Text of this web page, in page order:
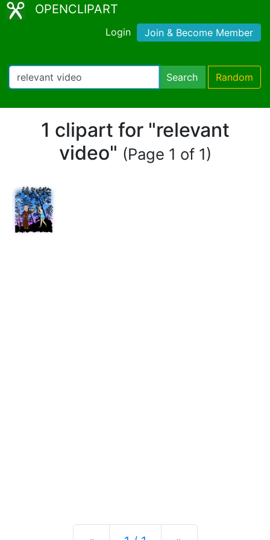
OPENCLIPART
Login Join & Become Member
Search Random
1 clipart for "relevant
video" (Page 1 of 1)